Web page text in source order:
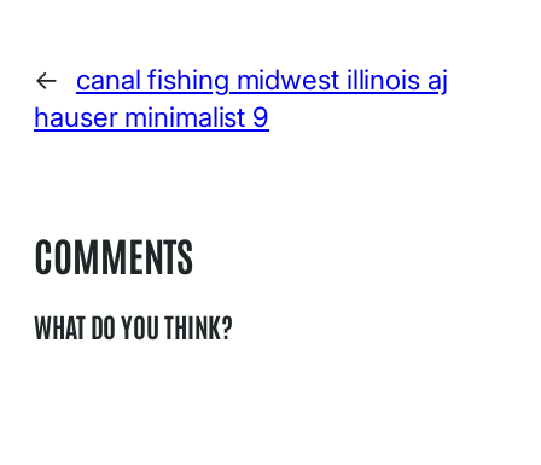
←
canal fishing midwest illinois aj
hauser minimalist 9
COMMENTS
WHAT DO YOU THINK?